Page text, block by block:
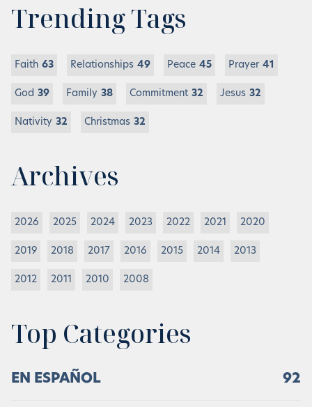
Trending Tags
Faith 63 Relationships 49 Peace 45 Prayer 41
God 39 Family 38 Commitment 32 Jesus 32
Nativity 32 Christmas 32
Archives
2026 2025 2024 2023 2022 2021 2020
2019 2018 2017 2016 2015 2014 2013
2012 2011 2010 2008
Top Categories
EN ESPAÑOL 92